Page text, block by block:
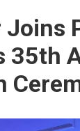
Joins
35th